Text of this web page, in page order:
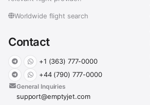
Worldwide flight search
Contact
+1 (363) 777-0000
+44 (790) 777-0000
General Inquiries
support@emptyjet.com